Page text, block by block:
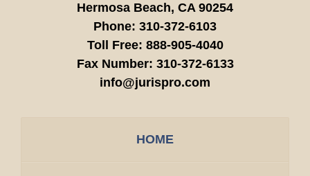
Hermosa Beach, CA 90254
Phone: 310-372-6103
Toll Free: 888-905-4040
Fax Number: 310-372-6133
info@jurispro.com
HOME